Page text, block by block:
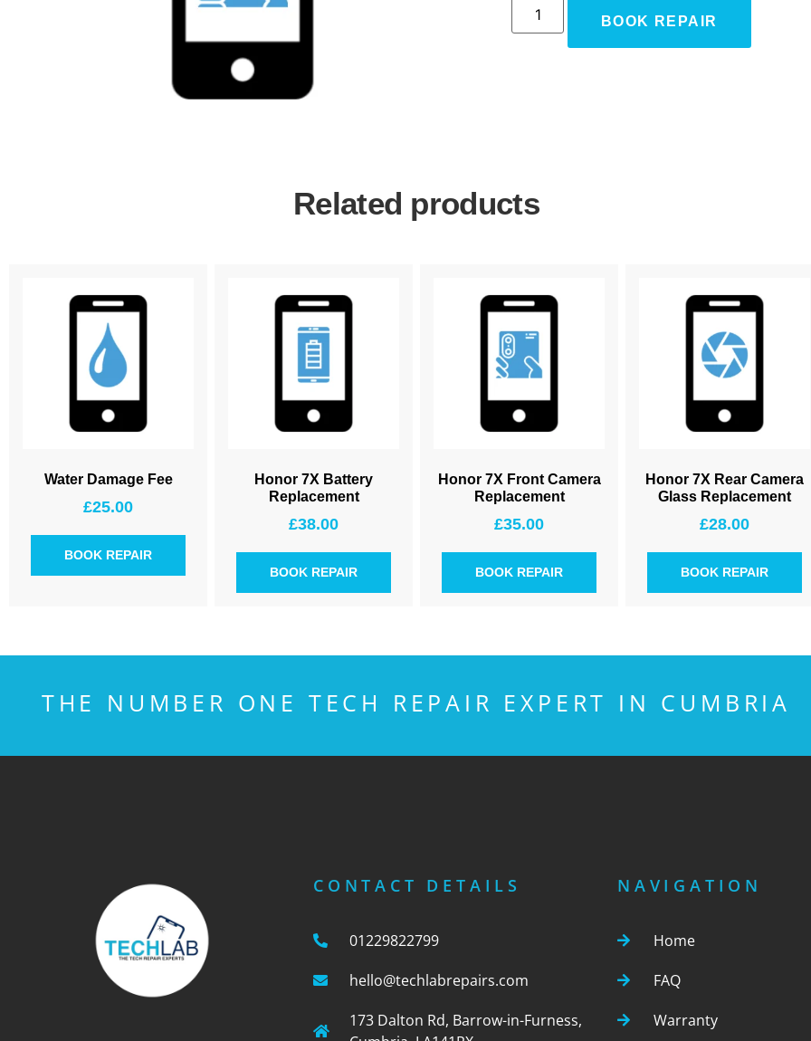
BOOK REPAIR
Related products
Water Damage Fee
£25.00
BOOK REPAIR
Honor 7X Battery
Replacement
£38.00
BOOK REPAIR
Honor 7X Front Camera
Replacement
£35.00
BOOK REPAIR
Honor 7X Rear Camera
Glass Replacement
£28.00
BOOK REPAIR
THE NUMBER ONE TECH REPAIR EXPERT IN CUMBRIA
CONTACT DETAILS
01229822799
hello@techlabrepairs.com
173 Dalton Rd, Barrow-in-Furness,
NAVIGATION
Home
FAQ
Warranty